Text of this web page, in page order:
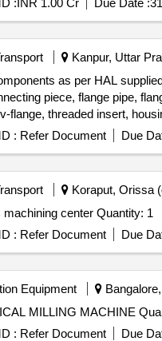
:INR 1.00 Cr Due Date :
Kanpur, Uttar
as per HAL
piece, flange pipe,
: Refer Document Due
Koraput, Orissa
Tender Invited For 5-Axis CNC machining center Quantity: 1
: Refer Document Due
Equipment
Tender Invited For CNC
: Refer Document Due